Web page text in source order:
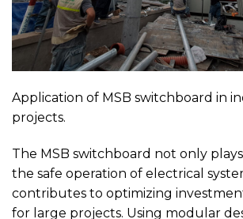
Application of MSB switchboard in
projects.
The MSB switchboard not only
the safe operation of electrical
contributes to optimizing
for large projects. Using modular